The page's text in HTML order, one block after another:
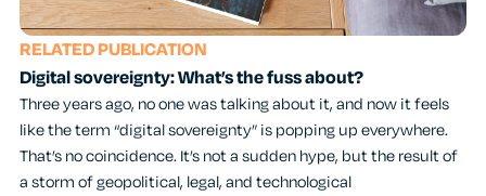
RELATED PUBLICATION
Digital sovereignty: What’s the fuss about?
Three years ago, no one was talking about it, and now it feels
like the term “digital sovereignty” is popping up everywhere.
That’s no coincidence. It’s not a sudden hype, but the result of
a storm of geopolitical, legal, and technological